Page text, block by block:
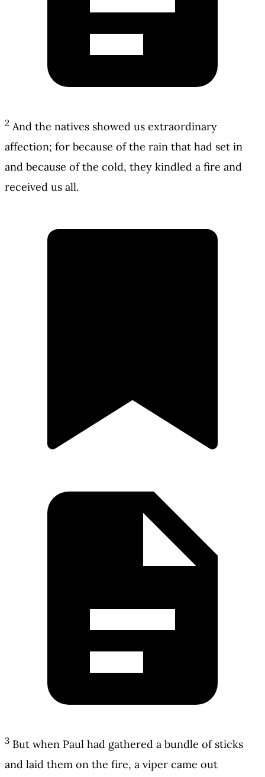
2 And the natives showed us extraordinary
affection; for because of the rain that had set in
and because of the cold, they kindled a fire and
received us all.
3 But when Paul had gathered a bundle of sticks
and laid them on the fire, a viper came out